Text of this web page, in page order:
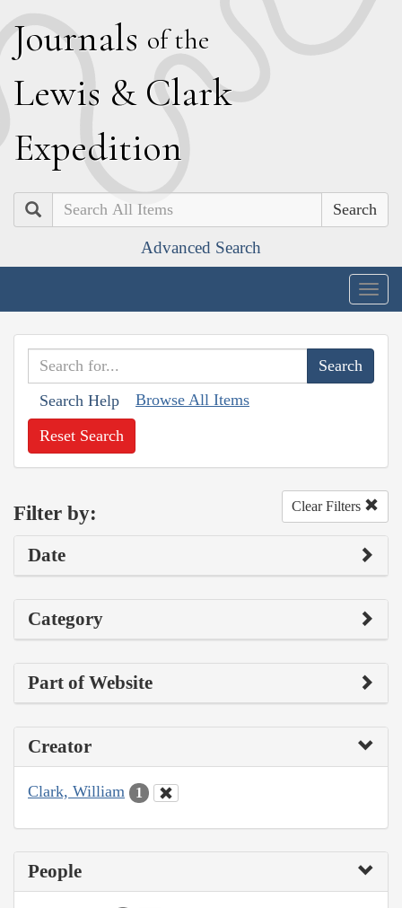
Journals of the
Lewis & Clark
Expedition
Search
Advanced Search
Search Help Browse All Items
Reset Search
Filter by: Clear Filters
Date
Category
Part of Website
Creator
Clark, William 1
People